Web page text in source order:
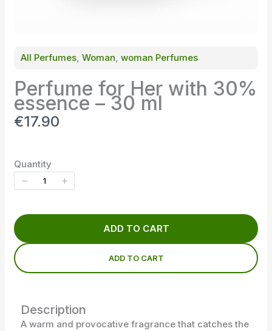
All Perfumes, Woman, woman Perfumes
Perfume for Her with 30%
essence – 30 ml
N
w
€17.90
Quantity
ADD TO CART
ADD TO CART
Description
A warm and provocative fragrance that catches the